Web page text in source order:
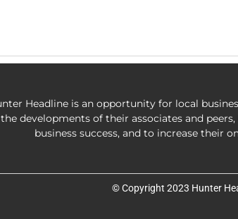
Headline is an opportunity for local
the developments of their associates and
business success, and to increase their
© Copyright 2023 Hunter